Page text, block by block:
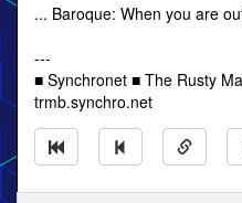
... Baroque: When you are
---
■ Synchronet ■ The Rusty
trmb.synchro.net